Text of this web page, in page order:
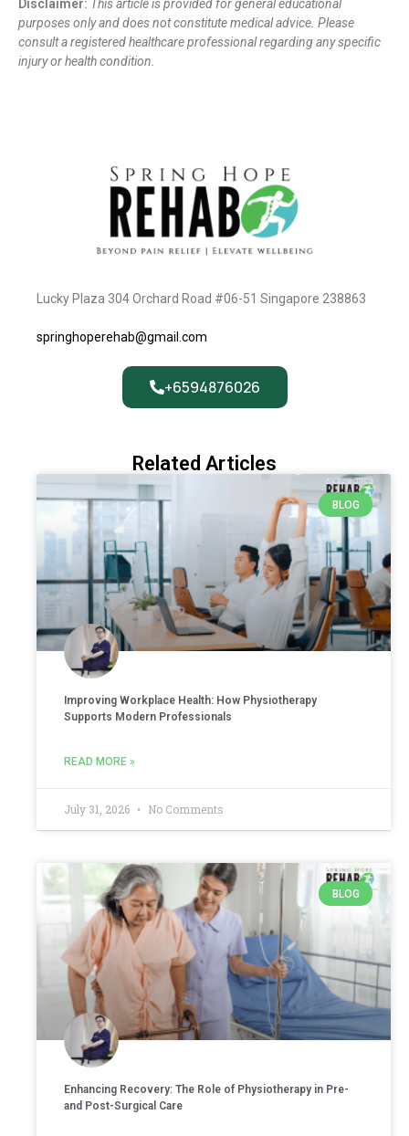
Disclaimer: This article is provided for general educational
purposes only and does not constitute medical advice. Please
consult a registered healthcare professional regarding any specific
injury or health condition.
Lucky Plaza 304 Orchard Road #06-51 Singapore 238863
springhoperehab@gmail.com
+6594876026
Related Articles
BLOG
Improving Workplace Health: How Physiotherapy
Supports Modern Professionals
READ MORE »
July 31, 2026 No Comments
BLOG
Enhancing Recovery: The Role of Physiotherapy in Pre-
and Post-Surgical Care